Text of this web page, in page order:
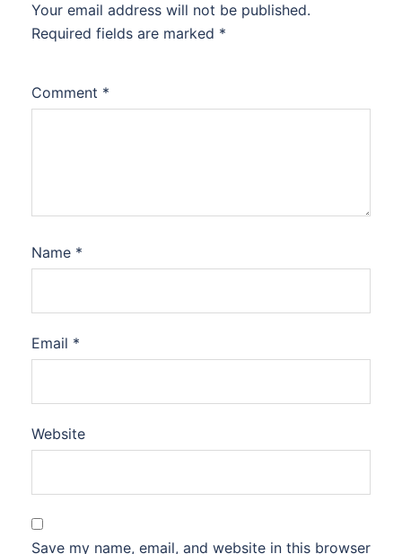
Your email address will not be published.
Required fields are marked *
Comment *
Name *
Email *
Website
Save my name, email, and website in this browser